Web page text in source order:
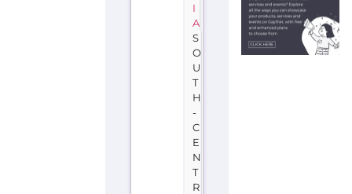
I
A
S
O
U
T
H
-
C
E
N
T
R